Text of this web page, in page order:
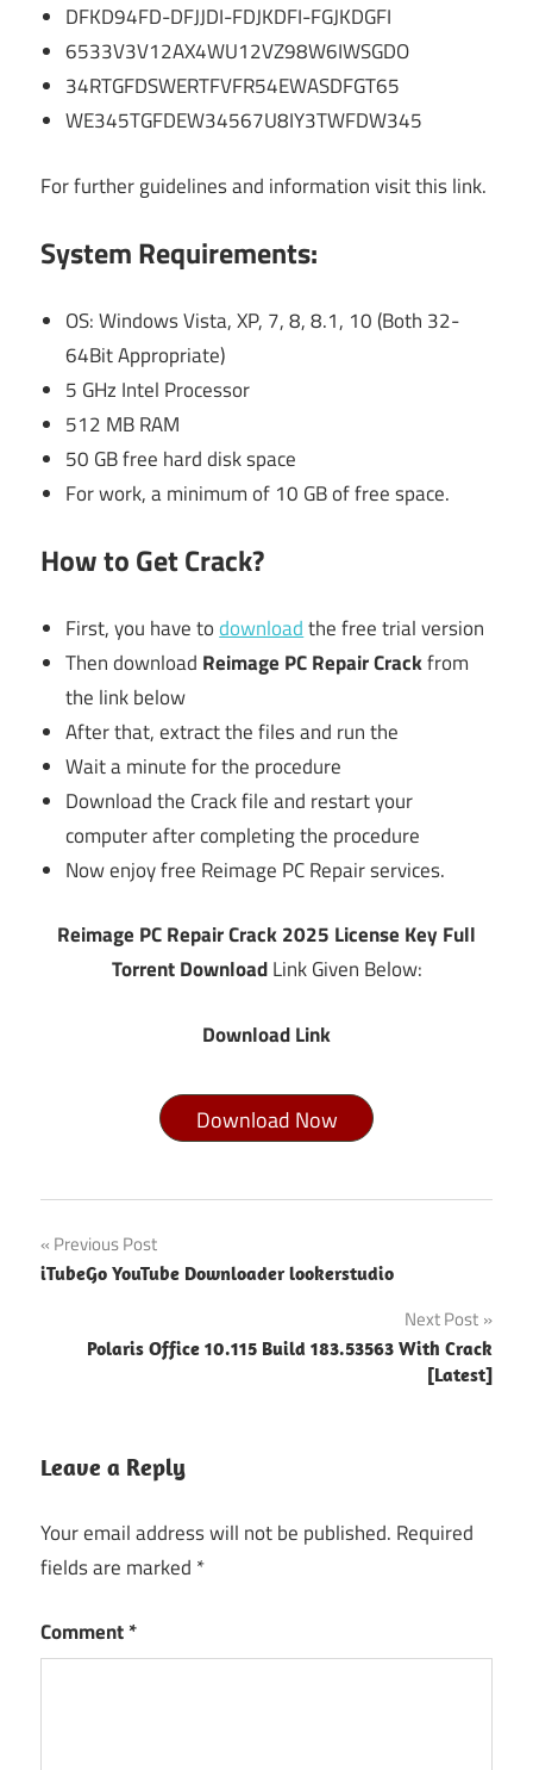
DFKD94FD-DFJJDI-FDJKDFI-FGJKDGFI
6533V3V12AX4WU12VZ98W6IWSGDO
34RTGFDSWERTFVFR54EWASDFGT65
WE345TGFDEW34567U8IY3TWFDW345
For further guidelines and information visit this link.
System Requirements:
OS: Windows Vista, XP, 7, 8, 8.1, 10 (Both 32-
64Bit Appropriate)
5 GHz Intel Processor
512 MB RAM
50 GB free hard disk space
For work, a minimum of 10 GB of free space.
How to Get Crack?
First, you have todownloadthe free trial version
Then download Reimage PC Repair Crackfrom
the link below
After that, extract the files and run the
Wait a minute for the procedure
Download the Crack file and restart your
computer after completing the procedure
Now enjoy free Reimage PC Repair services.
Reimage PC Repair Crack 2025 License Key Full
Torrent DownloadLink Given Below:
Download Link
Download Now
crack
download
activation
key 2021
license
Post
navigation
Previous Post
iTubeGo YouTube Downloader lookerstudio
Next Post
Polaris Office 10.115 Build 183.53563 With Crack
[Latest]
Leave a Reply
Your email address will not be published. Required
fields are marked *
Comment*